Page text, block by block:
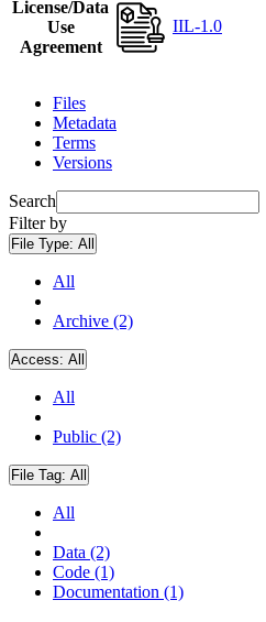
License/Data
Use
Agreement
IIL-1.0
Files
Metadata
Terms
Versions
Search
Filter by
File Type: All
All
Archive (2)
Access: All
All
Public (2)
File Tag: All
All
Data (2)
Code (1)
Documentation (1)